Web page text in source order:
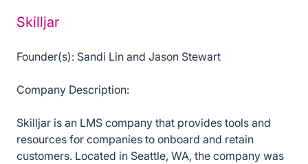
Skilljar
Founder(s): Sandi Lin and Jason Stewart
Company Description:
Skilljar is an LMS company that provides tools and
resources for companies to onboard and retain
customers. Located in Seattle, WA, the company was